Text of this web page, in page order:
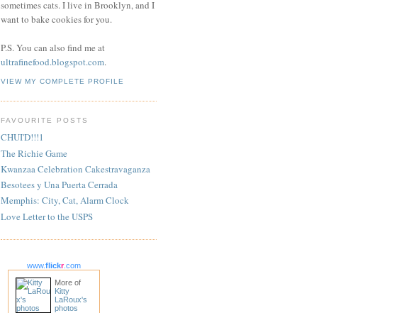
sometimes cats. I live in Brooklyn, and I
want to bake cookies for you.
P.S. You can also find me at
ultrafinefood.blogspot.com.
VIEW MY COMPLETE PROFILE
FAVOURITE POSTS
CHUI'D!!!1
The Richie Game
Kwanzaa Celebration Cakestravaganza
Besotees y Una Puerta Cerrada
Memphis: City, Cat, Alarm Clock
Love Letter to the USPS
www.flickr.com
More of
Kitty
LaRoux's
photos